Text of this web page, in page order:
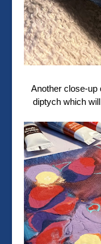
Another close-up
diptych which